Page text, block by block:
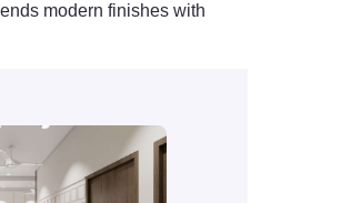
modern finishes with